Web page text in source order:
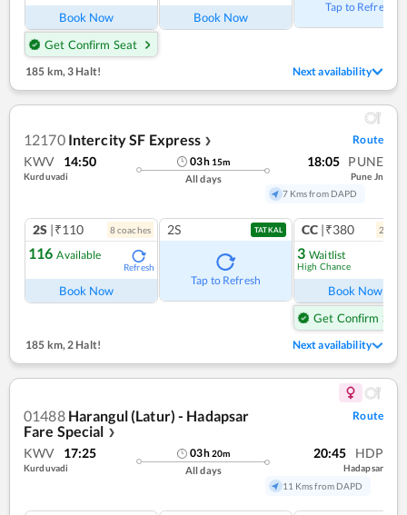
Book Now
Get Confirm Seat
Book Now
Tap to Refresh
185 km, 3 Halt! Next availability
12170 Intercity SF Express ❯ Route
KWV 14:50
Kurduvadi
03h 15m
All days
18:05 PUNE
Pune Jn
7 Kms from DAPD
2S |₹110 8coaches
116 Available
Refresh
Book Now
2S TATKAL
Tap to Refresh
CC |₹380 2
3 Waitlist
High Chance
Book Now
Get Confirm Seat
185 km,2 Halt! Next availability
01488 Harangul (Latur) - Hadapsar
Fare Special ❯
Route
KWV 17:25
Kurduvadi
03h20m
All days
20:45 HDP
Hadapsar
11 Kms from DAPD